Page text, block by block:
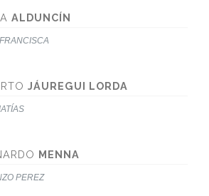
ALDUNCÍN
JÁUREGUI LORDA
MENNA
PEREZ